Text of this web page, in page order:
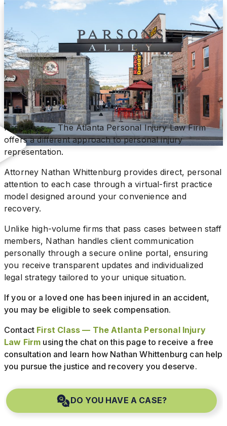
First Class — The Atlanta Personal Injury Law Firm
offers a different approach to personal injury
representation.
Attorney Nathan Whittenburg provides direct, personal
attention to each case through a virtual-first practice
model designed around your convenience and
recovery.
Unlike high-volume firms that pass cases between staff
members, Nathan handles client communication
personally through a secure online portal, ensuring
you receive transparent updates and individualized
legal strategy tailored to your unique situation.
If you or a loved one has been injured in an accident,
you may be eligible to seek compensation.
Contact First Class — The Atlanta Personal Injury
Law Firm using the chat on this page to receive a free
consultation and learn how Nathan Whittenburg can help
you pursue the justice and recovery you deserve.
DO YOU HAVE A CASE?